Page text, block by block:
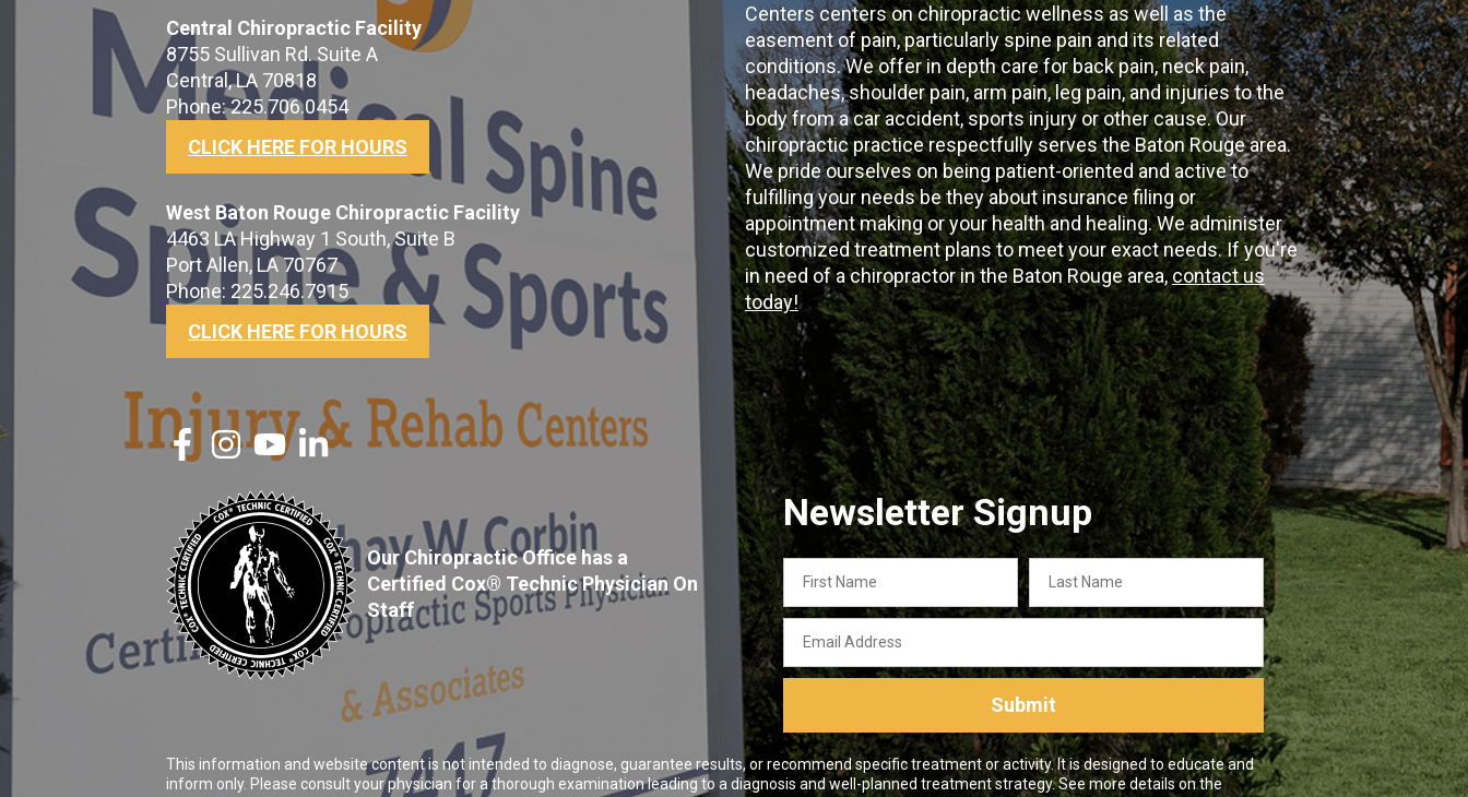
Central Chiropractic Facility
8755 Sullivan Rd. Suite A
Central, LA 70818
Phone: 225.706.0454
CLICK HERE FOR HOURS
West Baton Rouge Chiropractic Facility
4463 LA Highway 1 South, Suite B
Port Allen, LA 70767
Phone: 225.246.7915
CLICK HERE FOR HOURS
Centers centers on chiropractic wellness as well as the
easement of pain, particularly spine pain and its related
conditions. We offer in depth care for back pain, neck pain,
headaches, shoulder pain, arm pain, leg pain, and injuries to the
body from a car accident, sports injury or other cause. Our
chiropractic practice respectfully serves the Baton Rouge area.
We pride ourselves on being patient-oriented and active to
fulfilling your needs be they about insurance filing or
appointment making or your health and healing. We administer
customized treatment plans to meet your exact needs. If you're
in need of a chiropractor in the Baton Rouge area,contact us
today!
Our Chiropractic Office has a
Certified Cox® Technic Physician On
Staff
Newsletter Signup
First
Name
Last
Name
Email
Address
Submit
This information and website content is not intended to diagnose, guarantee results, or recommend specific treatment or activity. It is designed to educate and
inform only. Please consult your physician for a thorough examination leading to a diagnosis and well-planned treatment strategy. See more details on the